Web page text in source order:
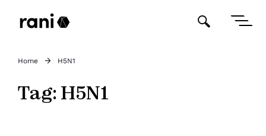
Home H5N1
Tag: H5N1